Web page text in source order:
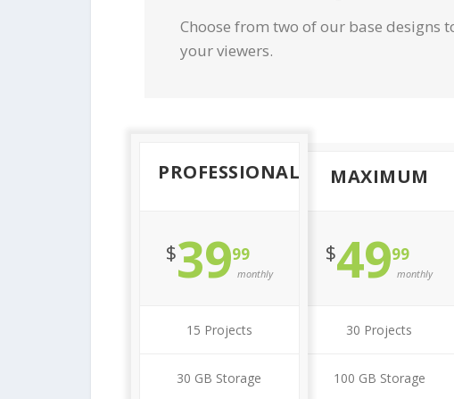
Choose from two of our base
your viewers.
PROFESSIONAL
$3999
monthly
15 Projects
30 GB Storage
MAXIMUM
$4999
monthly
30 Projects
100 GB Storage